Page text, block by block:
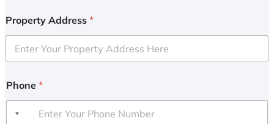
Property Address *
Phone *